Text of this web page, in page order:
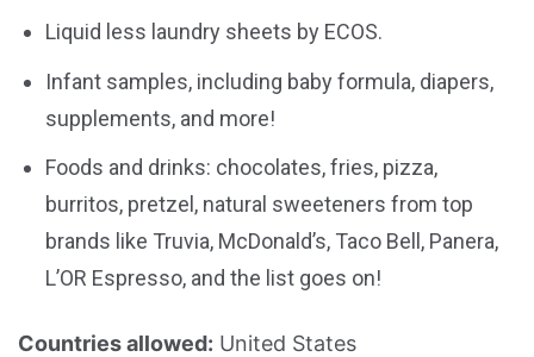
Liquid less laundry sheets by ECOS.
Infant samples, including baby formula, diapers,
supplements, and more!
Foods and drinks: chocolates, fries, pizza,
burritos, pretzel, natural sweeteners from top
brands like Truvia, McDonald’s, Taco Bell, Panera,
L’OR Espresso, and the list goes on!
Countries allowed: United States